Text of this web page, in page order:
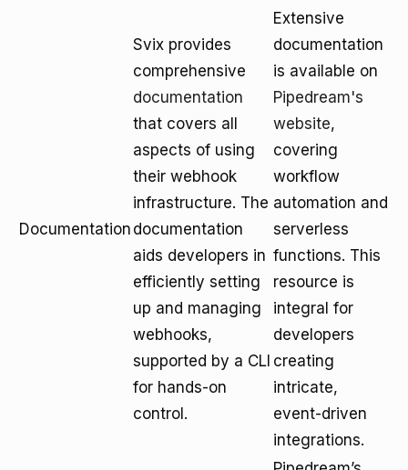
Documentation
Svix provides
comprehensive
documentation
that covers all
aspects of using
their webhook
infrastructure. The
documentation
aids developers in
efficiently setting
up and managing
webhooks,
supported by a CLI
for hands-on
control.
Extensive
documentation
is available on
Pipedream's
website,
covering
workflow
automation and
serverless
functions. This
resource is
integral for
developers
creating
intricate,
event-driven
integrations.